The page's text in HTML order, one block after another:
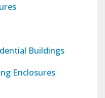
Buildings
Enclosures